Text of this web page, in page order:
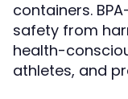
containers.
safety from
health-
athletes, and